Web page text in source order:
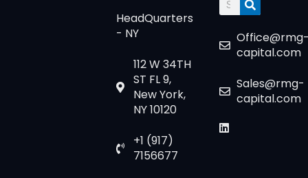
HeadQuarters
- NY
112 W 34TH
ST FL 9,
New York,
NY 10120
+1 (917)
7156677
capital.com
Sales@rmg-
capital.com